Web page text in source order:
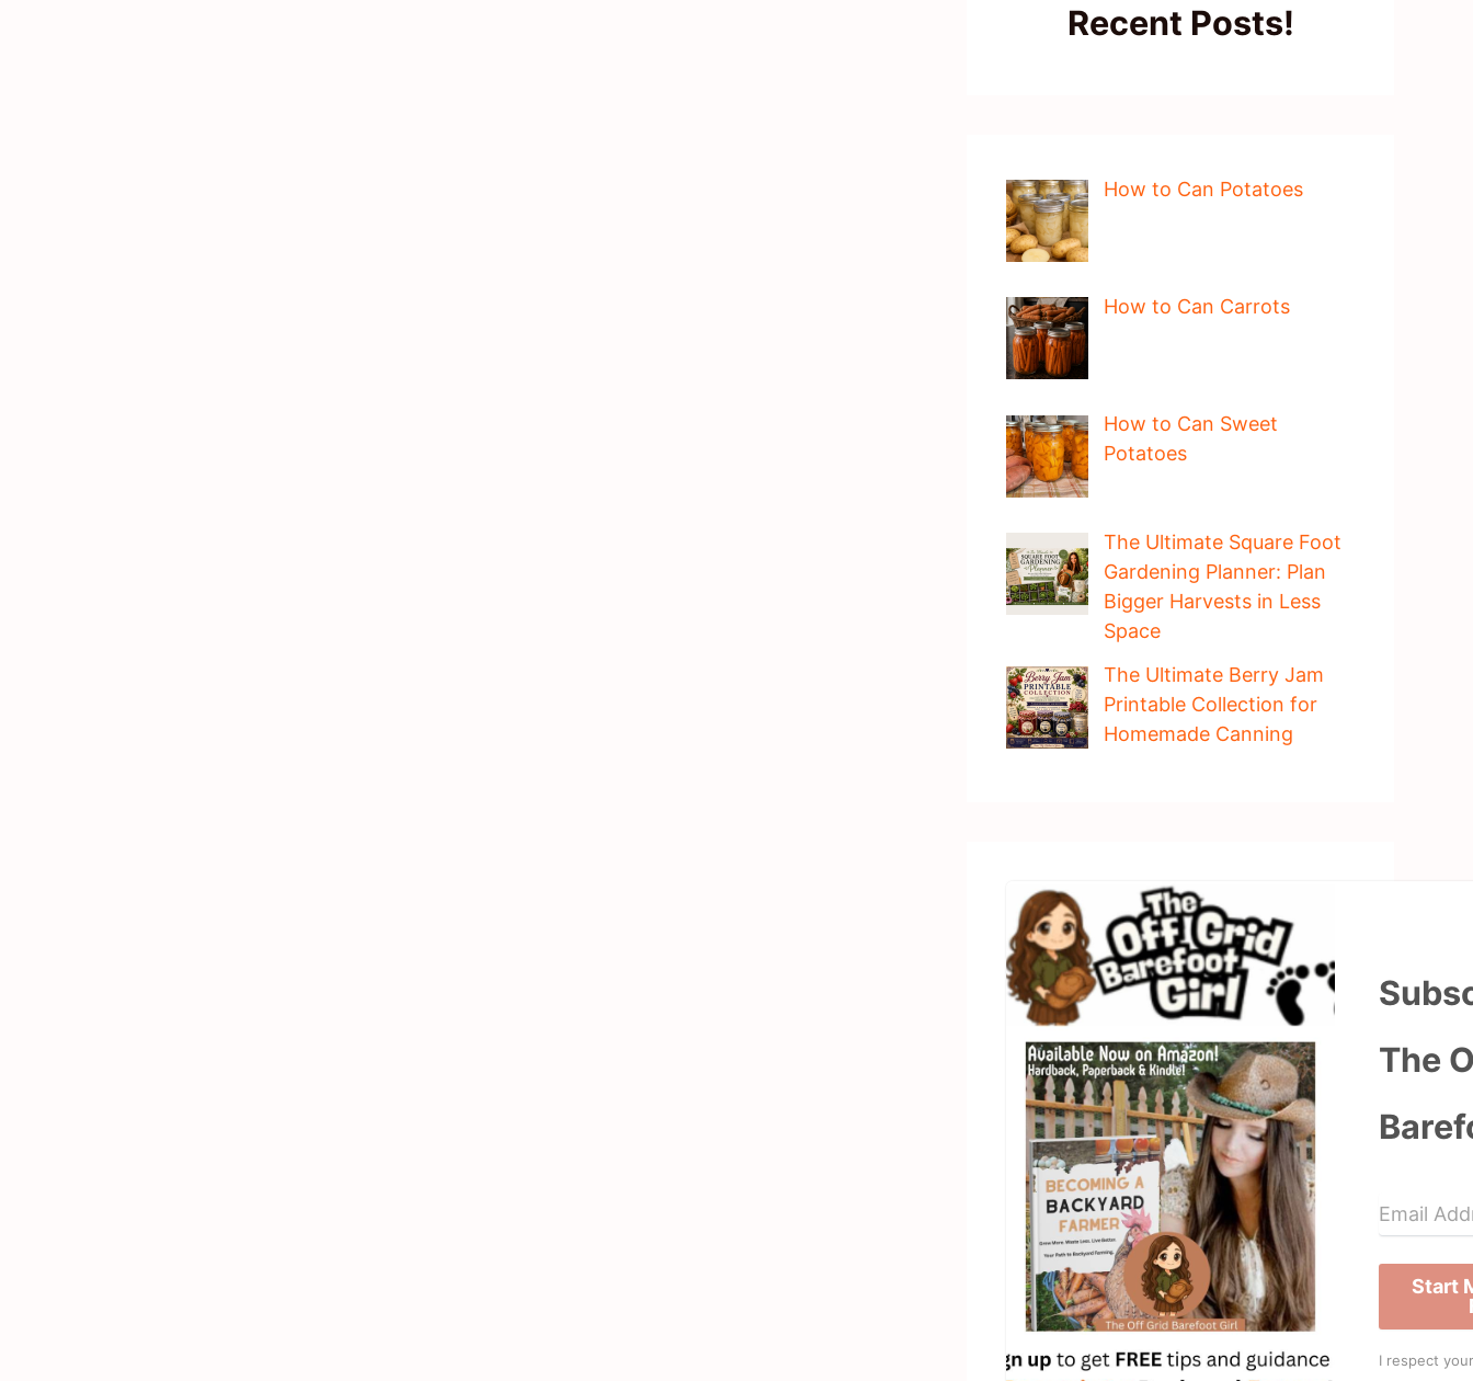
Recent Posts!
How to Can Potatoes
How to Can Carrots
How to Can Sweet
Potatoes
The Ultimate Square Foot
Gardening Planner: Plan
Bigger Harvests in Less
Space
The Ultimate Berry Jam
Printable Collection for
Homemade Canning
The
Start
I respect